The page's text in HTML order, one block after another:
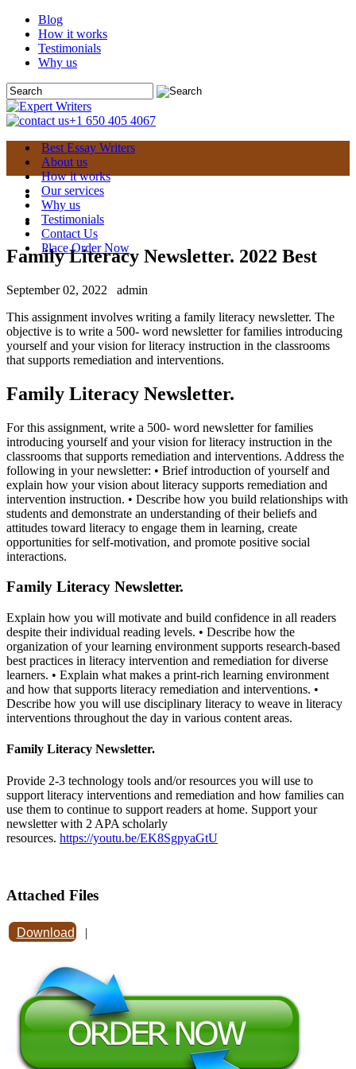
Blog
How it works
Testimonials
Why us
+1 650 405 4067
Best Essay Writers
About us
How it works
Our services
Why us
Testimonials
Contact Us
Place Order Now
Family Literacy Newsletter. 2022 Best
September 02, 2022
admin
This assignment involves writing a family literacy newsletter. The
objective is to write a 500- word newsletter for families introducing
yourself and your vision for literacy instruction in the classrooms
that supports remediation and interventions.
Family Literacy Newsletter.
For this assignment, write a 500- word newsletter for families
introducing yourself and your vision for literacy instruction in the
classrooms that supports remediation and interventions. Address the
following in your newsletter: • Brief introduction of yourself and
explain how your vision about literacy supports remediation and
intervention instruction. • Describe how you build relationships with
students and demonstrate an understanding of their beliefs and
attitudes toward literacy to engage them in learning, create
opportunities for self-motivation, and promote positive social
interactions.
Family Literacy Newsletter.
Explain how you will motivate and build confidence in all readers
despite their individual reading levels. • Describe how the
organization of your learning environment supports research-based
best practices in literacy intervention and remediation for diverse
learners. • Explain what makes a print-rich learning environment
and how that supports literacy remediation and interventions. •
Describe how you will use disciplinary literacy to weave in literacy
interventions throughout the day in various content areas.
Family Literacy Newsletter.
Provide 2-3 technology tools and/or resources you will use to
support literacy interventions and remediation and how families can
use them to continue to support readers at home. Support your
newsletter with 2 APA scholarly
resources. https://youtu.be/EK8SgpyaGtU
Attached Files
Download |